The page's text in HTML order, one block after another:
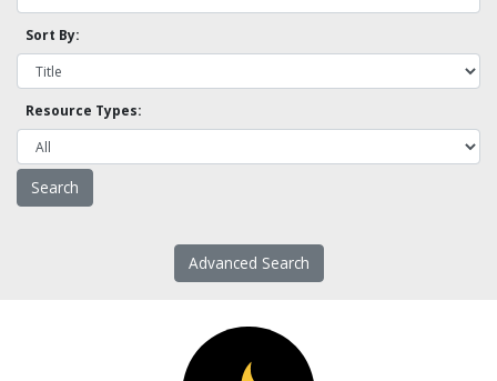
Sort By:
Resource Types:
Advanced Search